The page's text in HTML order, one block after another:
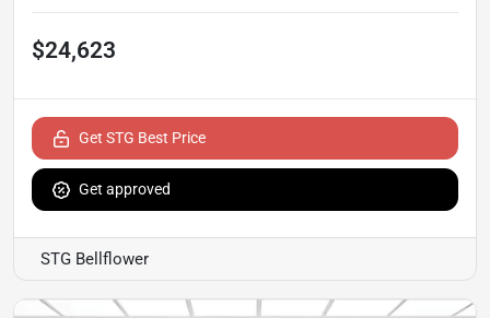
$24,623
Get STG Best Price
Get approved
STG Bellflower